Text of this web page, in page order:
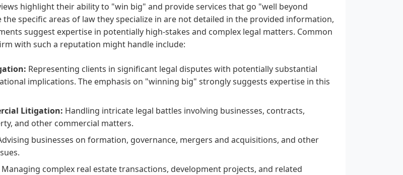
highlight their ability to "win big" and provide services that go "well beyond
the specific areas of law they specialize in are not detailed in the provided information,
suggest expertise in potentially high-stakes and complex legal matters. Common
with such a reputation might handle include:
Representing clients in significant legal disputes with potentially substantial
implications. The emphasis on "winning big" strongly suggests expertise in this
Litigation: Handling intricate legal battles involving businesses, contracts,
and other commercial matters.
businesses on formation, governance, mergers and acquisitions, and other
Managing complex real estate transactions, development projects, and related